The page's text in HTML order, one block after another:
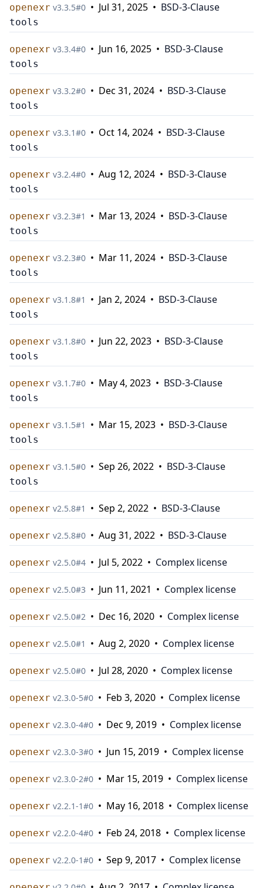
openexr v3.3.5#0 • Jul 31, 2025 • BSD-3-Clause
tools
openexr v3.3.4#0 • Jun 16, 2025 • BSD-3-Clause
tools
openexr v3.3.2#0 • Dec 31, 2024 • BSD-3-Clause
tools
openexr v3.3.1#0 • Oct 14, 2024 • BSD-3-Clause
tools
openexr v3.2.4#0 • Aug 12, 2024 • BSD-3-Clause
tools
openexr v3.2.3#1 • Mar 13, 2024 • BSD-3-Clause
tools
openexr v3.2.3#0 • Mar 11, 2024 • BSD-3-Clause
tools
openexr v3.1.8#1 • Jan 2, 2024 • BSD-3-Clause
tools
openexr v3.1.8#0 • Jun 22, 2023 • BSD-3-Clause
tools
openexr v3.1.7#0 • May 4, 2023 • BSD-3-Clause
tools
openexr v3.1.5#1 • Mar 15, 2023 • BSD-3-Clause
tools
openexr v3.1.5#0 • Sep 26, 2022 • BSD-3-Clause
tools
openexr v2.5.8#1 • Sep 2, 2022 • BSD-3-Clause
openexr v2.5.8#0 • Aug 31, 2022 • BSD-3-Clause
openexr v2.5.0#4 • Jul 5, 2022 • Complex license
openexr v2.5.0#3 • Jun 11, 2021 • Complex license
openexr v2.5.0#2 • Dec 16, 2020 • Complex license
openexr v2.5.0#1 • Aug 2, 2020 • Complex license
openexr v2.5.0#0 • Jul 28, 2020 • Complex license
openexr v2.3.0-5#0 • Feb 3, 2020 • Complex license
openexr v2.3.0-4#0 • Dec 9, 2019 • Complex license
openexr v2.3.0-3#0 • Jun 15, 2019 • Complex license
openexr v2.3.0-2#0 • Mar 15, 2019 • Complex license
openexr v2.2.1-1#0 • May 16, 2018 • Complex license
openexr v2.2.0-4#0 • Feb 24, 2018 • Complex license
openexr v2.2.0-1#0 • Sep 9, 2017 • Complex license